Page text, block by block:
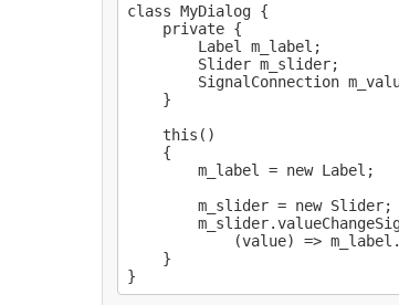
class MyDialog {
    private {
        Label m_label;
        Slider m_slider;
SignalConnection
    }
    this()
    {
        m_label = new Label;
        m_slider = new Slider;
(value) =>
    }